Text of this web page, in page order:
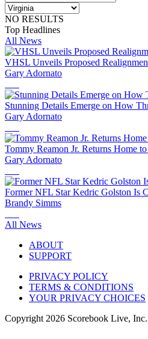
NO RESULTS
Top Headlines
All News
VHSL Unveils Proposed
Gary Adornato
Stunning Details Emerge on How
Gary Adornato
Tommy Reamon Jr. Returns Home
Gary Adornato
Former NFL Star Kedric Golston Is
Brandy Simms
All News
ABOUT
SUPPORT
PRIVACY POLICY
TERMS & CONDITIONS
YOUR PRIVACY CHOICES
Copyright 2026 Scorebook Live, Inc.